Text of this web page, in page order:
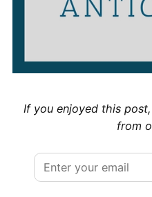
If you enjoyed this
from